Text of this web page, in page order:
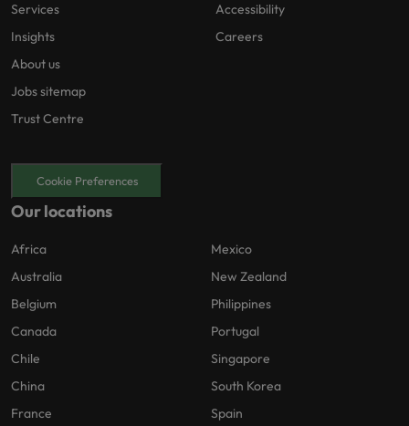
Services
Insights
About us
Jobs sitemap
Trust Centre
Accessibility
Careers
Cookie Preferences
Our locations
Africa
Australia
Belgium
Canada
Chile
China
France
Mexico
New Zealand
Philippines
Portugal
Singapore
South Korea
Spain